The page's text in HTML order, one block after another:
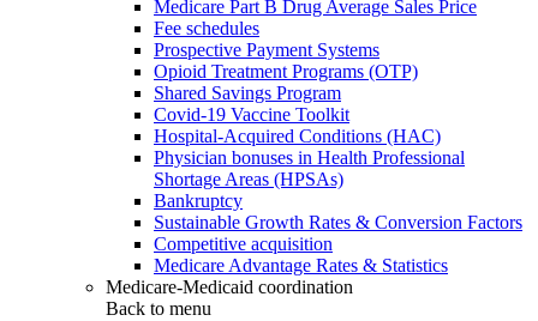
Medicare Part B Drug Average Sales Price
Fee schedules
Prospective Payment Systems
Opioid Treatment Programs (OTP)
Shared Savings Program
Covid-19 Vaccine Toolkit
Hospital-Acquired Conditions (HAC)
Physician bonuses in Health Professional
Shortage Areas (HPSAs)
Bankruptcy
Sustainable Growth Rates & Conversion Factors
Competitive acquisition
Medicare Advantage Rates & Statistics
Medicare-Medicaid coordination
Back to menu